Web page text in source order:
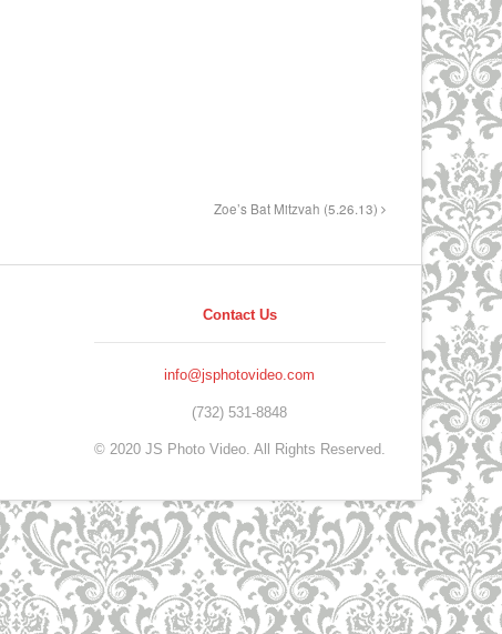
Zoe’s Bat Mitzvah (5.26.13)
Contact Us
info@jsphotovideo.com
(732) 531-8848
© 2020 JS Photo Video. All Rights Reserved.